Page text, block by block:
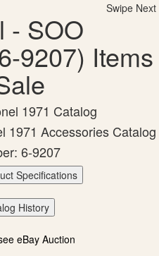
Swipe Next
- SOO
9207) Items
1971 Catalog
1971 Accessories Catalog
6-9207
Specifications
History